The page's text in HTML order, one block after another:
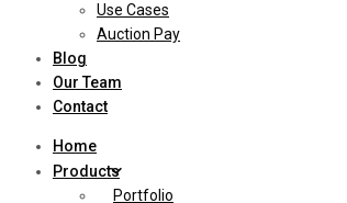
Use Cases
Auction Pay
Blog
Our Team
Contact
Home
Products
Portfolio